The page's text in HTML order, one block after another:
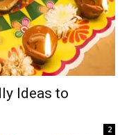
Ideas to
2